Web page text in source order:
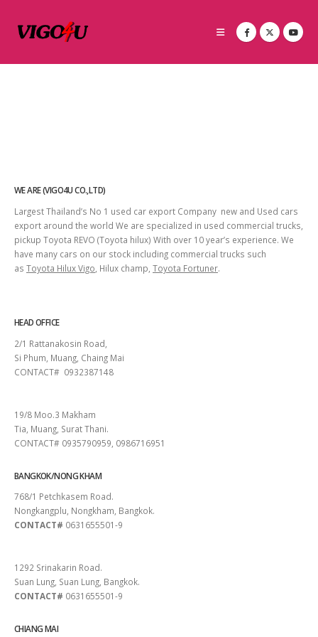
WE ARE (VIGO4U CO.,LTD)
Largest Thailand’s No 1 used car export Company new and Used cars
export around the world We are specialized in used commercial trucks,
pickup Toyota REVO (Toyota hilux) With over 10 year’s experience. We
have many cars on our stock including commercial trucks such
as Toyota Hilux Vigo , Hilux champ, Toyota Fortuner.
HEAD OFFICE
2/1 Rattanakosin Road,
Si Phum, Muang, Chaing Mai
CONTACT# 0932387148
19/8 Moo.3 Makham
Tia, Muang, Surat Thani.
CONTACT# 0935790959, 0986716951
BANGKOK/NONG KHAM
768/1 Petchkasem Road.
Nongkangplu, Nongkham, Bangkok.
CONTACT# 0631655501-9
1292 Srinakarin Road.
Suan Lung, Suan Lung, Bangkok.
CONTACT# 0631655501-9
CHIANG MAI